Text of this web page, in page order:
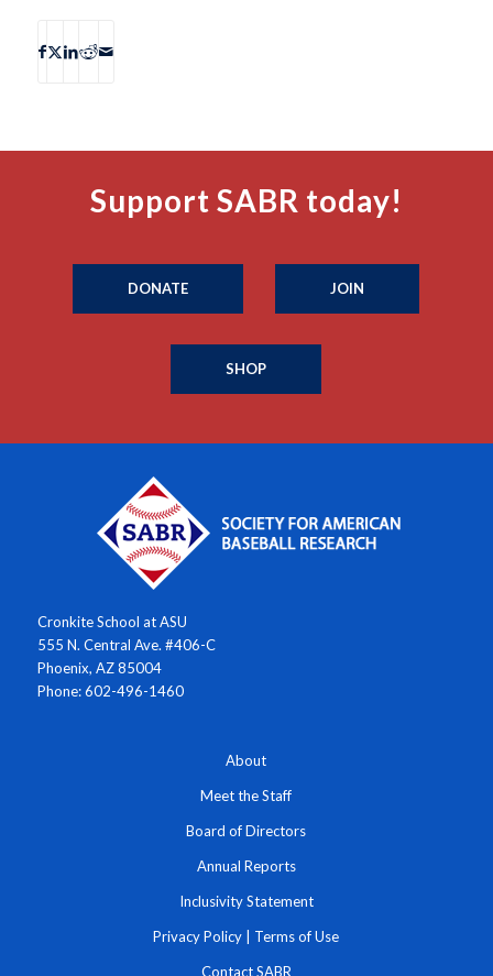
Support SABR today!
DONATE JOIN
SHOP
Cronkite School at ASU
555 N. Central Ave. #406-C
Phoenix, AZ 85004
Phone: 602-496-1460
About
Meet the Staff
Board of Directors
Annual Reports
Inclusivity Statement
Privacy Policy Terms of Use
Contact SABR